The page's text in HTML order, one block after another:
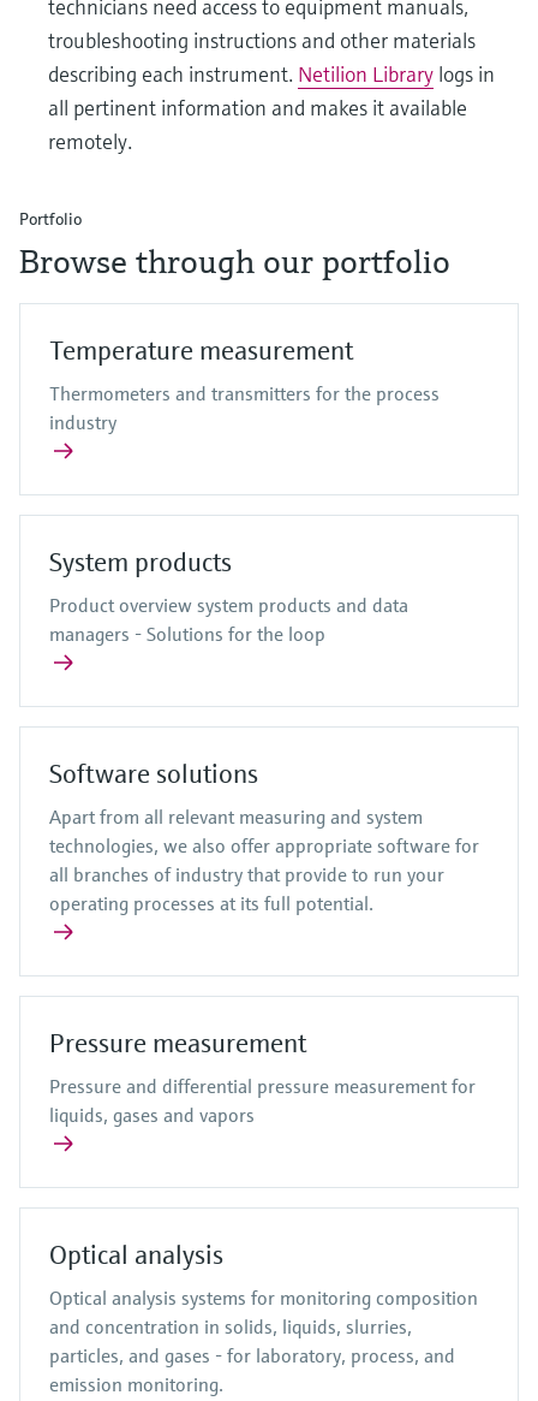
technicians need access to equipment manuals,
troubleshooting instructions and other materials
describing each instrument. Netilion Library logs in
all pertinent information and makes it available
remotely.
Portfolio
Browse through our portfolio
Temperature measurement
Thermometers and transmitters for the process
industry
System products
Product overview system products and data
managers - Solutions for the loop
Software solutions
Apart from all relevant measuring and system
technologies, we also offer appropriate software for
all branches of industry that provide to run your
operating processes at its full potential.
Pressure measurement
Pressure and differential pressure measurement for
liquids, gases and vapors
Optical analysis
Optical analysis systems for monitoring composition
and concentration in solids, liquids, slurries,
particles, and gases - for laboratory, process, and
emission monitoring.